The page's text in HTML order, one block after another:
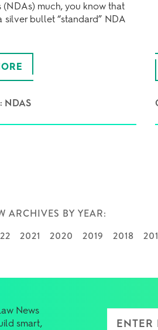
(NDAs) much, you know that
silver bullet “standard” NDA
NDAS
ARCHIVES BY YEAR:
2021 2020 2019 2018
News
smart,